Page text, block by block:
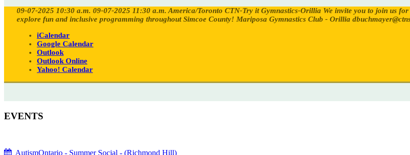
09-07-2025 10:30 a.m. 09-07-2025 11:30 a.m. America/Toronto CTN-Try it Gymnastics-Orillia We invite you to join us
explore fun and inclusive programming throughout Simcoe County! Mariposa Gymnastics Club - Orillia
iCalendar
Google Calendar
Outlook
Outlook Online
Yahoo! Calendar
EVENTS
AutismOntario - Summer Social - (Richmond Hill)